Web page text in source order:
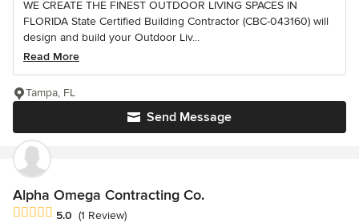
WE CREATE THE FINEST OUTDOOR LIVING SPACES IN
FLORIDA State Certified Building Contractor (CBC-043160) will
design and build your Outdoor Liv...
Read More
Send Message
Tampa, FL
Alpha Omega Contracting Co.
Average rating: 5 out of 5 stars
5.0 (1 Review)